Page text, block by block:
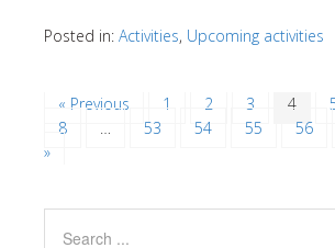
Posted in: Activities, Upcoming activities
« Previous 1 2 3 4
8
… 53 54 55 56
»